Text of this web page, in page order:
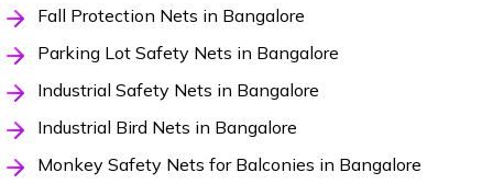
Fall Protection Nets in Bangalore
Parking Lot Safety Nets in Bangalore
Industrial Safety Nets in Bangalore
Industrial Bird Nets in Bangalore
Monkey Safety Nets for Balconies in Bangalore